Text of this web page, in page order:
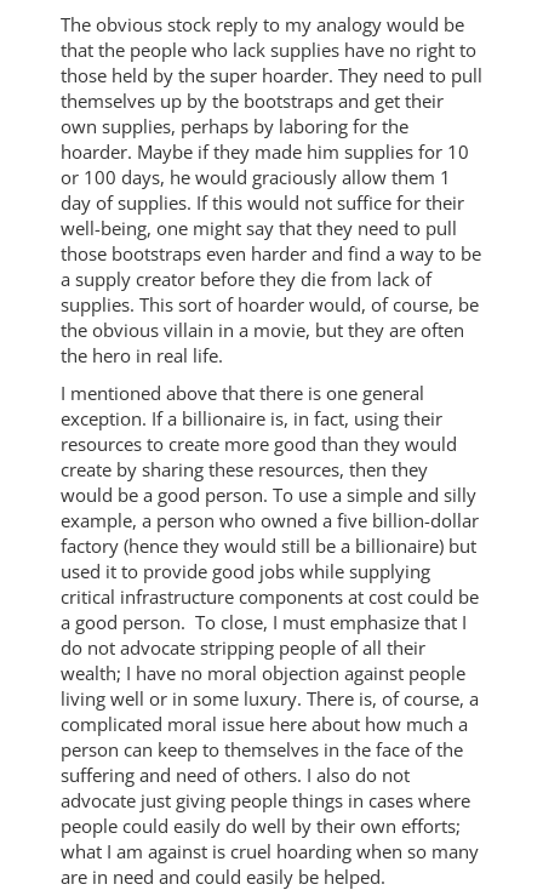
The obvious stock reply to my analogy would be
that the people who lack supplies have no right to
those held by the super hoarder. They need to pull
themselves up by the bootstraps and get their
own supplies, perhaps by laboring for the
hoarder. Maybe if they made him supplies for 10
or 100 days, he would graciously allow them 1
day of supplies. If this would not suffice for their
well-being, one might say that they need to pull
those bootstraps even harder and find a way to be
a supply creator before they die from lack of
supplies. This sort of hoarder would, of course, be
the obvious villain in a movie, but they are often
the hero in real life.
I mentioned above that there is one general
exception. If a billionaire is, in fact, using their
resources to create more good than they would
create by sharing these resources, then they
would be a good person. To use a simple and silly
example, a person who owned a five billion-dollar
factory (hence they would still be a billionaire) but
used it to provide good jobs while supplying
critical infrastructure components at cost could be
a good person. To close, I must emphasize that I
do not advocate stripping people of all their
wealth; I have no moral objection against people
living well or in some luxury. There is, of course, a
complicated moral issue here about how much a
person can keep to themselves in the face of the
suffering and need of others. I also do not
advocate just giving people things in cases where
people could easily do well by their own efforts;
what I am against is cruel hoarding when so many
are in need and could easily be helped.